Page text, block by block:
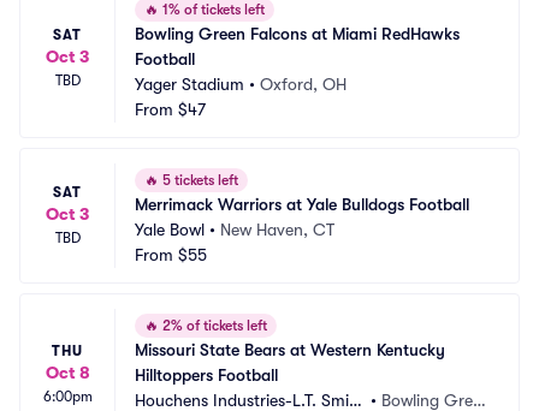
SAT
Oct 3
TBD
🔥 1% of tickets left
Bowling Green Falcons at Miami RedHawks
Football
Yager Stadium • Oxford, OH
From $47
SAT
Oct 3
TBD
🔥 5 tickets left
Merrimack Warriors at Yale Bulldogs Football
Yale Bowl • New Haven, CT
From $55
THU
Oct 8
6:00pm
🔥 2% of tickets left
Missouri State Bears at Western Kentucky
Hilltoppers Football
Houchens Industries-L.T. Smith • Bowling Gree